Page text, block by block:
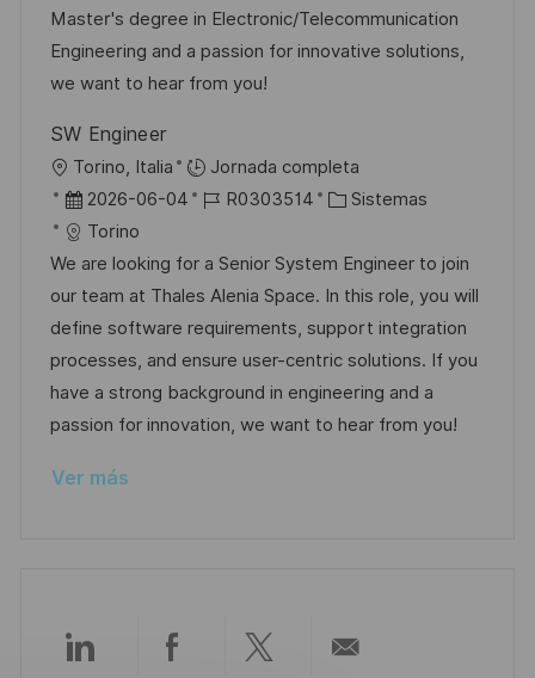
n p
u
b
c
a
c
i
ó
n
l
e
o
í
a
Master's degree in Electronic/Telecommunication
Engineering and a passion for innovative solutions,
we want to hear from you!
SW Engineer
U
b
c
a
c
i
ó
n
Torino, Italia
Jornada completa
F
e
c
h
a
d
e
p
b
c
2026-06-04
I
d
e
e
m
p
l
R0303514
C
t
e
g
o
r
í
Sistemas
Torino
We are looking for a Senior System Engineer to join
our team at Thales Alenia Space. In this role, you will
define software requirements, support integration
processes, and ensure user-centric solutions. If you
have a strong background in engineering and a
passion for innovation, we want to hear from you!
Ver más